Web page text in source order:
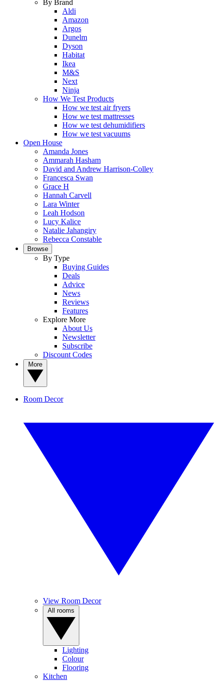
By Brand
Aldi
Amazon
Argos
Dunelm
Dyson
Habitat
Ikea
M&S
Next
Ninja
How We Test Products
How we test air fryers
How we test mattresses
How we test dehumidifiers
How we test vacuums
Open House
Amanda Jones
Ammarah Hasham
David and Andrew Harrison-Colley
Francesca Swan
Grace H
Hannah Carvell
Lara Winter
Leah Hodson
Lucy Kalice
Natalie Jahangiry
Rebecca Constable
Browse
By Type
Buying Guides
Deals
Advice
News
Reviews
Features
Explore More
About Us
Newsletter
Subscribe
Discount Codes
Room Decor
View Room Decor
Lighting
Colour
Flooring
Kitchen